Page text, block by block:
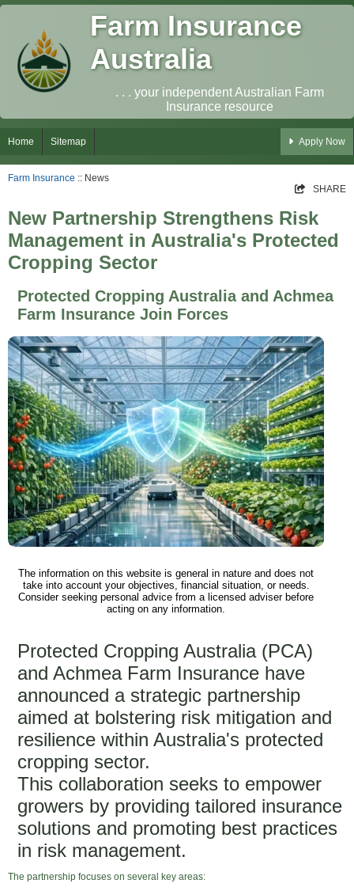
Farm Insurance
Australia
. . . your independent Australian Farm
Insurance resource
Home Sitemap Apply Now
Farm Insurance :: News
SHARE
New Partnership Strengthens Risk
Management in Australia's Protected
Cropping Sector
Protected Cropping Australia and Achmea
Farm Insurance Join Forces
The information on this website is general in nature and does not
take into account your objectives, financial situation, or needs.
Consider seeking personal advice from a licensed adviser before
acting on any information.
Protected Cropping Australia (PCA)
and Achmea Farm Insurance have
announced a strategic partnership
aimed at bolstering risk mitigation and
resilience within Australia's protected
cropping sector.
This collaboration seeks to empower
growers by providing tailored insurance
solutions and promoting best practices
in risk management.
The partnership focuses on several key areas: